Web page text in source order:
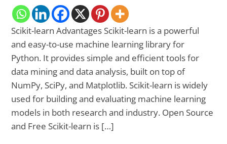
Scikit-learn Advantages Scikit-learn is a powerful
and easy-to-use machine learning library for
Python. It provides simple and efficient tools for
data mining and data analysis, built on top of
NumPy, SciPy, and Matplotlib. Scikit-learn is widely
used for building and evaluating machine learning
models in both research and industry. Open Source
and Free Scikit-learn is […]